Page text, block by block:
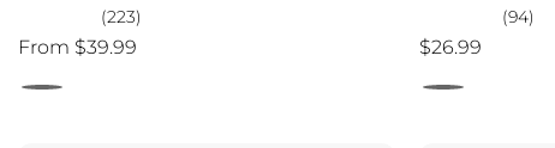
(223)
From $39.99
(94)
$26.99